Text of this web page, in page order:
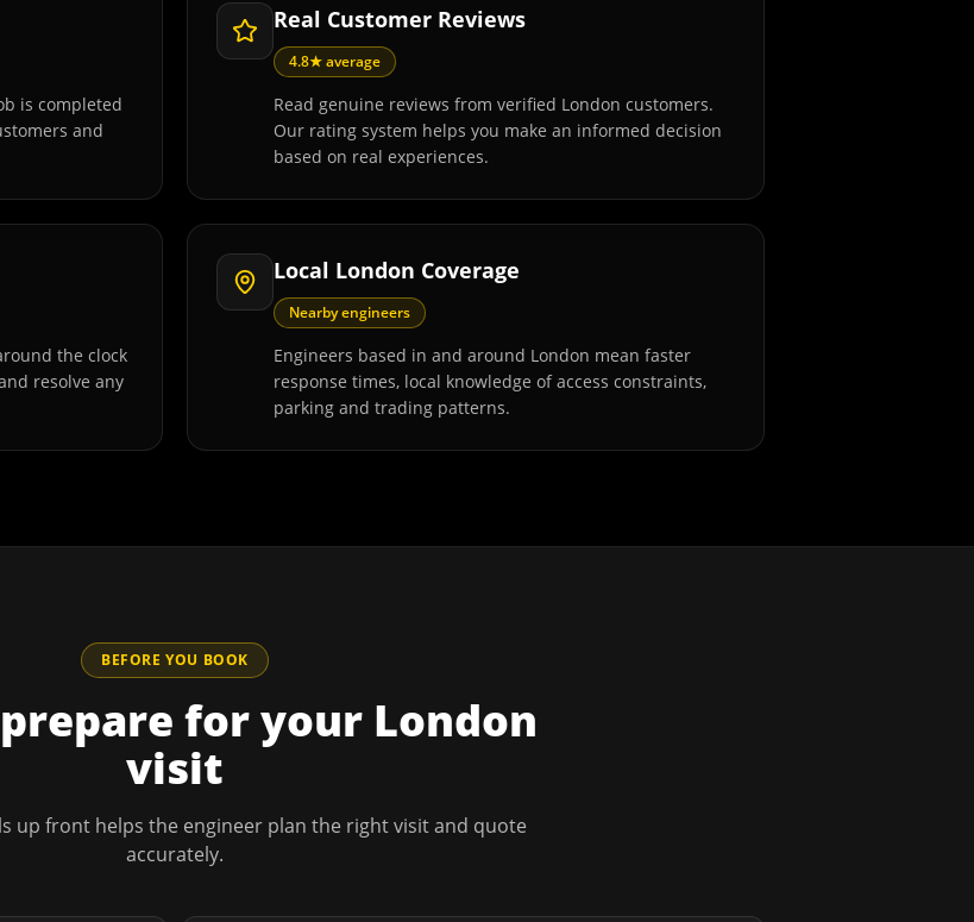
is completed
and
Real Customer Reviews
4.8★ average
Read genuine reviews from verified London customers.
Our rating system helps you make an informed decision
based on real experiences.
the clock
resolve any
Local London Coverage
Nearby engineers
Engineers based in and around London mean faster
response times, local knowledge of access constraints,
parking and trading patterns.
BEFORE YOU BOOK
for your London
visit
up front helps the engineer plan the right visit and quote
accurately.